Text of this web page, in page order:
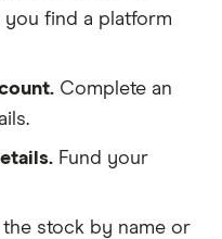
you find a platform
Complete an
Fund your
the stock by name or